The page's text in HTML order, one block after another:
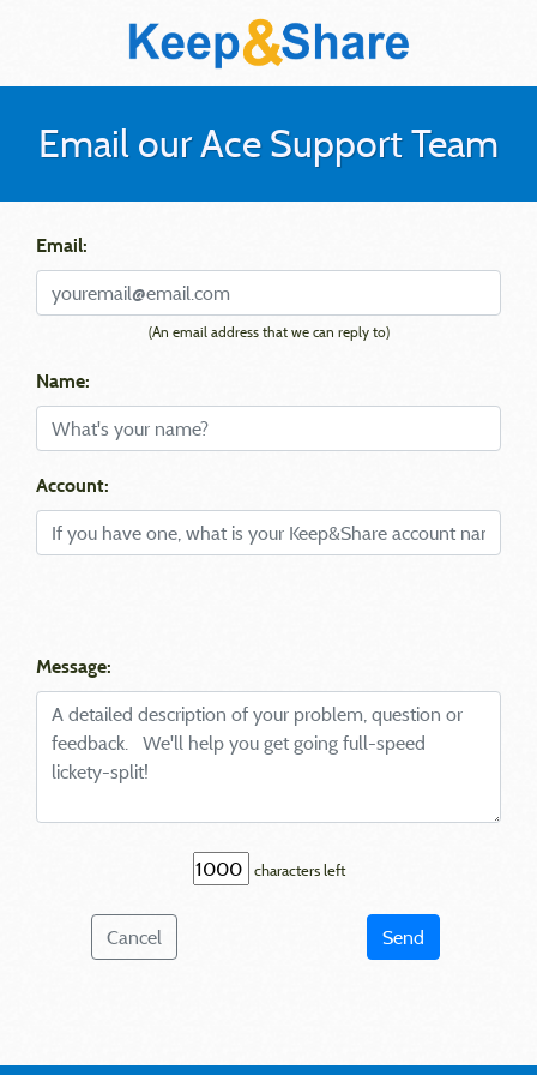
Email our Ace Support Team
Email:
(An email address that we can reply to)
Name:
Account:
Message:
characters left
Cancel Send